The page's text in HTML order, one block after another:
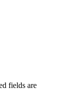
fields are